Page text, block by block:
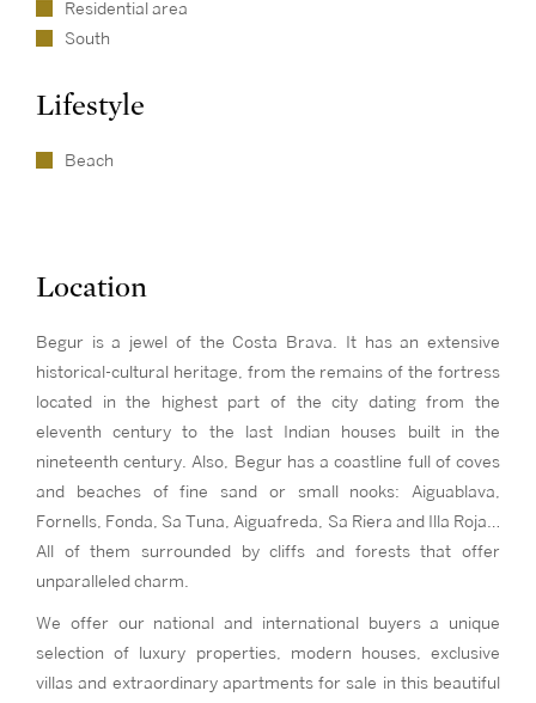
Residential area
South
Lifestyle
Beach
Location
Begur is a jewel of the Costa Brava. It has an extensive
historical-cultural heritage, from the remains of the fortress
located in the highest part of the city dating from the
eleventh century to the last Indian houses built in the
nineteenth century. Also, Begur has a coastline full of coves
and beaches of fine sand or small nooks: Aiguablava,
Fornells, Fonda, Sa Tuna, Aiguafreda, Sa Riera and Illa Roja…
All of them surrounded by cliffs and forests that offer
unparalleled charm.
We offer our national and international buyers a unique
selection of luxury properties, modern houses, exclusive
villas and extraordinary apartments for sale in this beautiful